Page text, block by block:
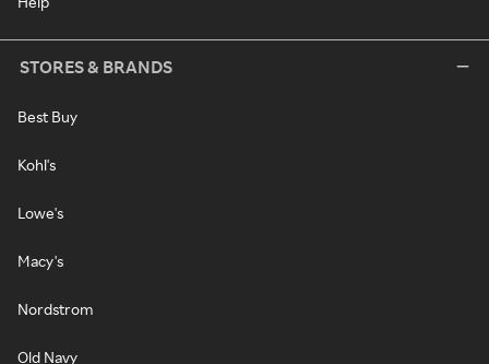
STORES & BRANDS
Best Buy
Kohl's
Lowe's
Macy's
Nordstrom
Old Navy